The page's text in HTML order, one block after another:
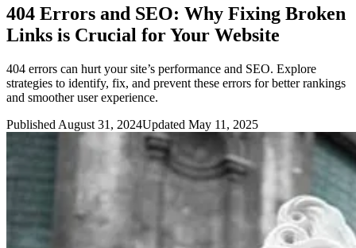
404 Errors and SEO: Why Fixing Broken
Links is Crucial for Your Website
404 errors can hurt your site’s performance and SEO. Explore
strategies to identify, fix, and prevent these errors for better rankings
and smoother user experience.
Published August 31, 2024Updated May 11, 2025